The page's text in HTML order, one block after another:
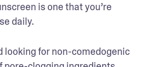
is one that you’re
daily.
looking for non-comedogenic